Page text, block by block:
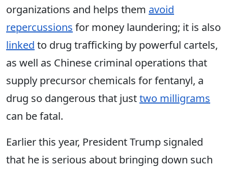
organizations and helps them avoid
repercussions for money laundering; it is also
linked to drug trafficking by powerful cartels,
as well as Chinese criminal operations that
supply precursor chemicals for fentanyl, a
drug so dangerous that justtwo milligrams
can be fatal.
Earlier this year, President Trump signaled
that he is serious about bringing down such